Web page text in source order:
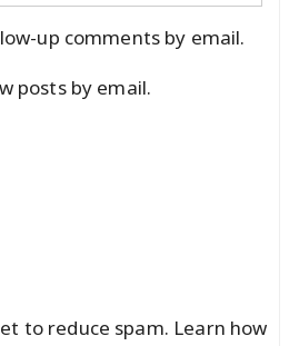
up comments by email.
posts by email.
to reduce spam. Learn how